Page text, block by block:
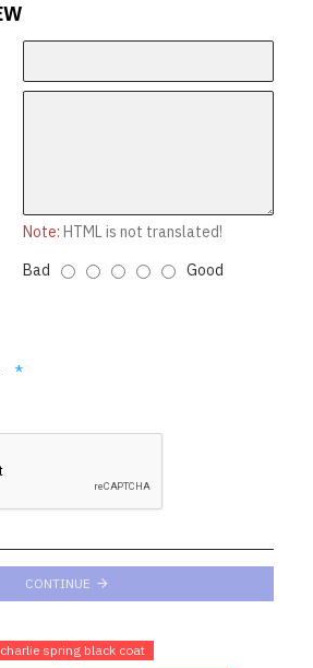
Note: HTML is not translated!
Bad Good
CONTINUE
spring black coat